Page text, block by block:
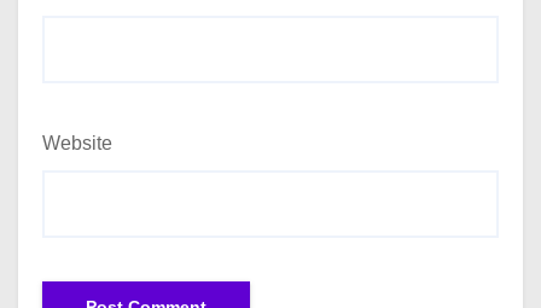
Website